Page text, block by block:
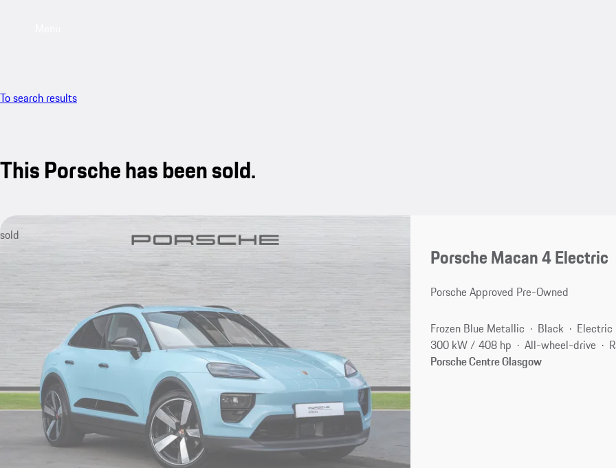
To search results
This Porsche has been sold.
sold
Porsche Macan 4 Electric
Porsche Approved Pre-Owned
Frozen Blue Metallic Black
Electric
300 kW / 408 hp
All-wheel-drive
Porsche Centre Glasgow